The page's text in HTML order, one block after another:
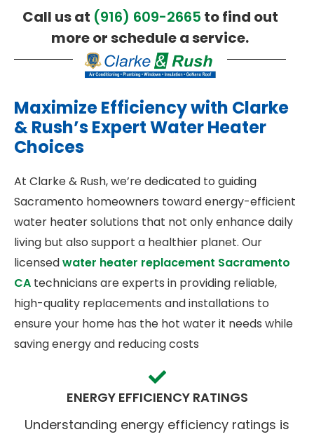
Call us at (916) 609-2665 to find out
more or schedule a service.
Maximize Efficiency with Clarke
& Rush’s Expert Water Heater
Choices
At Clarke & Rush, we’re dedicated to guiding
Sacramento homeowners toward energy-efficient
water heater solutions that not only enhance daily
living but also support a healthier planet. Our
licensedwater heater replacement Sacramento
CA technicians are experts in providing reliable,
high-quality replacements and installations to
ensure your home has the hot water it needs while
saving energy and reducing costs
ENERGY EFFICIENCY RATINGS
Understanding energy efficiency ratings is